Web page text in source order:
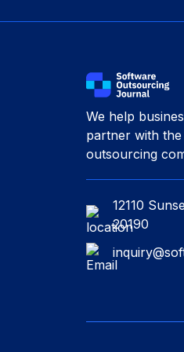
We help
partner with
outsourcing
12110
20190